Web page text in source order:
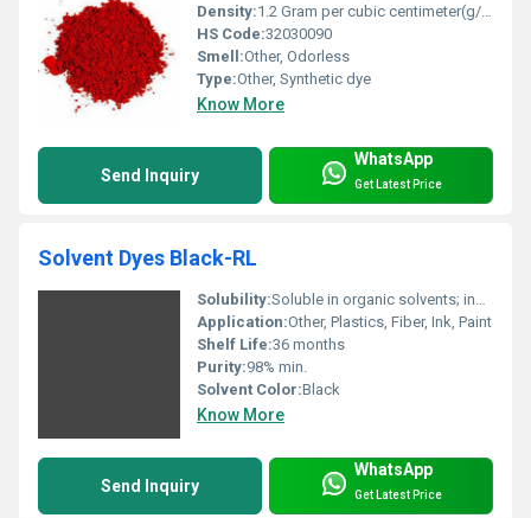
Density:1.2 Gram per cubic centimeter(g/cm3)
HS Code:32030090
Smell:Other, Odorless
Type:Other, Synthetic dye
Know More
Send Inquiry
WhatsApp
Get Latest Price
Solvent Dyes Black-RL
Solubility:Soluble in organic solvents; insoluble in water
Application:Other, Plastics, Fiber, Ink, Paint
Shelf Life:36 months
Purity:98% min.
Solvent Color:Black
Know More
Send Inquiry
WhatsApp
Get Latest Price